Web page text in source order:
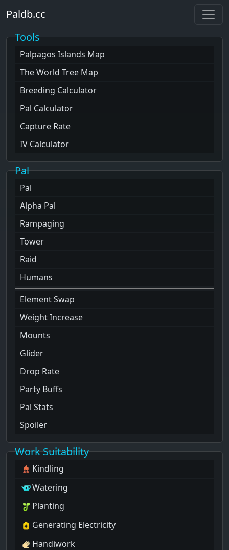
Paldb.cc
Tools
Palpagos Islands Map
The World Tree Map
Breeding Calculator
Pal Calculator
Capture Rate
IV Calculator
Pal
Pal
Alpha Pal
Rampaging
Tower
Raid
Humans
Element Swap
Weight Increase
Mounts
Glider
Drop Rate
Party Buffs
Pal Stats
Spoiler
Work Suitability
Kindling
Watering
Planting
Generating Electricity
Handiwork